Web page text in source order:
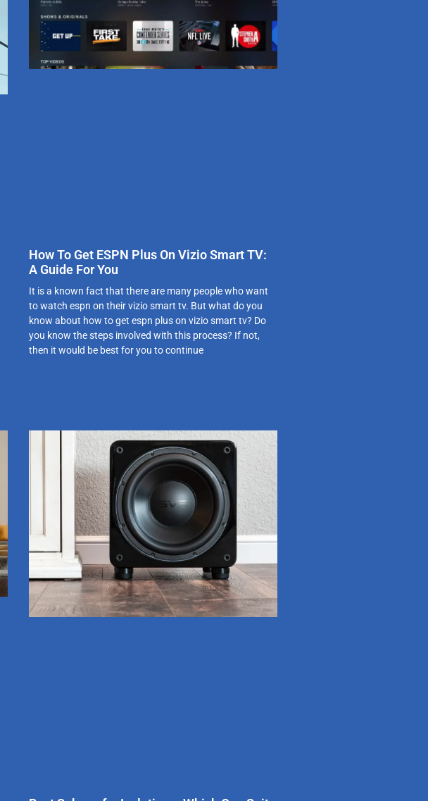
How To Get ESPN Plus On Vizio Smart TV:
A Guide For You
It is a known fact that there are many people who want
to watch espn on their vizio smart tv. But what do you
know about how to get espn plus on vizio smart tv? Do
you know the steps involved with this process? If not,
then it would be best for you to continue